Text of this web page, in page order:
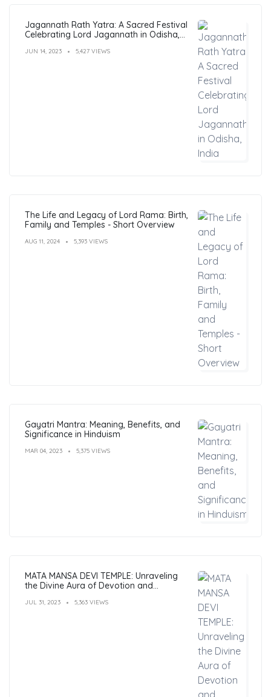
Jagannath Rath Yatra: A Sacred Festival
Celebrating Lord Jagannath in Odisha,
JUN 14, 2023 5,427 VIEWS
The Life and Legacy of Lord Rama: Birth,
Family and Temples - Short Overview
AUG 11, 2024 5,393 VIEWS
Gayatri Mantra: Meaning, Benefits, and
Significance in Hinduism
MAR 04, 2023 5,375 VIEWS
MATA MANSA DEVI TEMPLE: Unraveling
the Divine Aura of Devotion and
JUL 31, 2023 5,363 VIEWS